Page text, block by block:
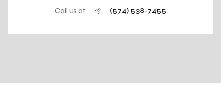
Call us at (574) 538-7455